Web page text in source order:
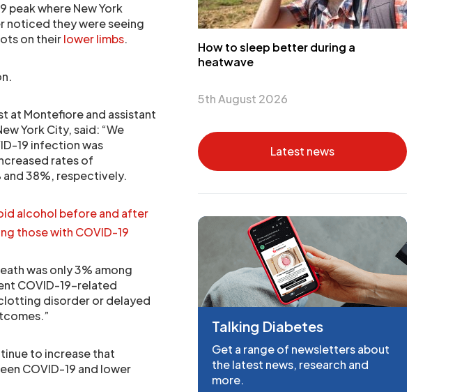
peak where New York
noticed they were seeing
on theirlower limbs.
at Montefiore and assistant
York City, said: “We
19 infection was
rates of
and 38%, respectively.
alcohol before and after
those with COVID-19
was only 3% among
COVID-19-related
disorder or delayed
to increase that
COVID-19 and lower
How to sleep better during a
heatwave
5th August 2026
Latest news
Talking Diabetes
Get a range of newsletters about
the latest news, research and
more.